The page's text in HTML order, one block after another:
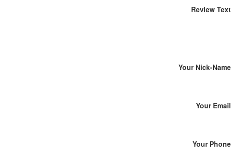
Review Text
Your Nick-Name
Your Email
Your Phone